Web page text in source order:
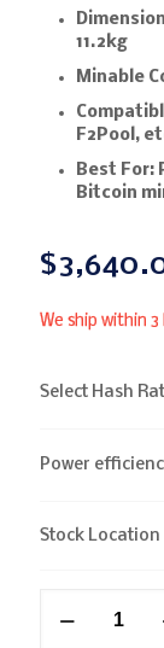
11.2kg
Minable
F2Pool,
Best For:
Bitcoin
$
We ship within
Select Hash
Power
Stock Location